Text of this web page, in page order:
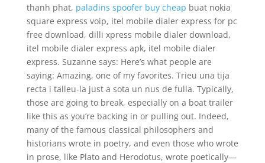
thanh phat, paladins spoofer buy cheap buat nokia
square express voip, itel mobile dialer express for pc
free download, dilli xpress mobile dialer download,
itel mobile dialer express apk, itel mobile dialer
express. Suzanne says: Here’s what people are
saying: Amazing, one of my favorites. Trieu una tija
recta i talleu-la just a sota un nus de fulla. Typically,
those are going to break, especially on a boat trailer
like this as you’re backing in or pulling out. Indeed,
many of the famous classical philosophers and
historians wrote in poetry, and even those who wrote
in prose, like Plato and Herodotus, wrote poetically—